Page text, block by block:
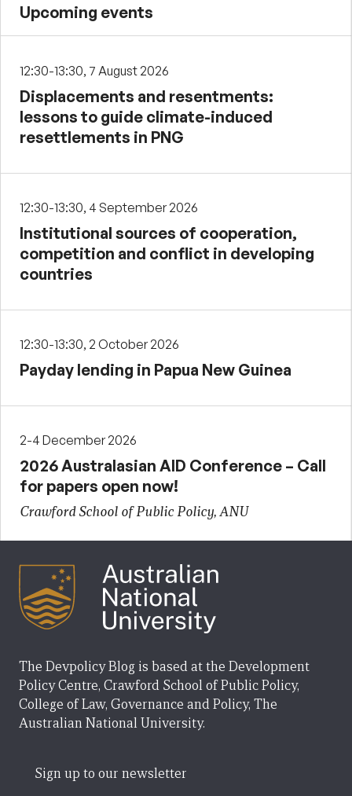
Upcoming events
12:30-13:30, 7 August 2026
Displacements and resentments:
lessons to guide climate-induced
resettlements in PNG
12:30-13:30, 4 September 2026
Institutional sources of cooperation,
competition and conflict in developing
countries
12:30-13:30, 2 October 2026
Payday lending in Papua New Guinea
2-4 December 2026
2026 Australasian AID Conference – Call
for papers open now!
Crawford School of Public Policy, ANU
The Devpolicy Blog is based at the Development
Policy Centre, Crawford School of Public Policy,
College of Law, Governance and Policy, The
Australian National University.
Sign up to our newsletter